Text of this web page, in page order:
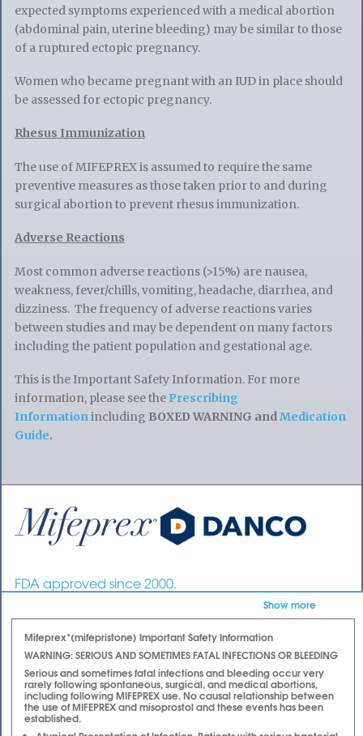
expected symptoms experienced with a medical abortion
(abdominal pain, uterine bleeding) may be similar to those
of a ruptured ectopic pregnancy.
Women who became pregnant with an IUD in place should
be assessed for ectopic pregnancy.
Rhesus Immunization
The use of MIFEPREX is assumed to require the same
preventive measures as those taken prior to and during
surgical abortion to prevent rhesus immunization.
Adverse Reactions
Most common adverse reactions (>15%) are nausea,
weakness, fever/chills, vomiting, headache, diarrhea, and
dizziness. The frequency of adverse reactions varies
between studies and may be dependent on many factors
including the patient population and gestational age.
This is the Important Safety Information. For more
information, please see the Prescribing
Informationincluding BOXED WARNING andMedication
Guide.
Mifeprex*(mifepristone) Important Safety Information
WARNING: SERIOUS AND SOMETIMES FATAL INFECTIONS OR BLEEDING
Serious and sometimes fatal infections and bleeding occur very
rarely following spontaneous, surgical, and medical abortions,
including following MIFEPREX use. No causal relationship between
the use of MIFEPREX and misoprostol and these events has been
established.
Show more
Mifeprex | Mifepristone | Abortion Pill | RU486
FDA approved since 2000.
A safe and effective non-surgical option for ending